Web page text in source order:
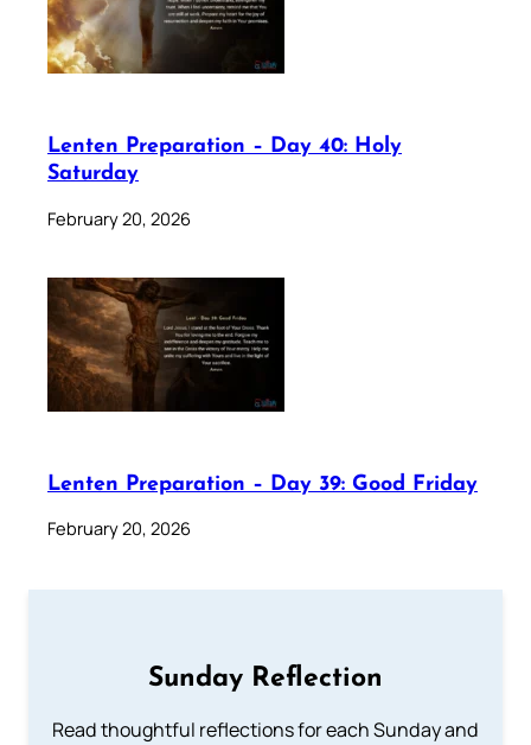
Lenten Preparation – Day 40: Holy
Saturday
February 20, 2026
Lenten Preparation – Day 39: Good Friday
February 20, 2026
Sunday Reflection
Read thoughtful reflections for each Sunday and